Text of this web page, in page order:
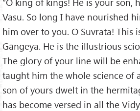
Vasu. So long I have nourished
him over to you. O Suvrata! This
Gāngeya. He is the illustrious
The glory of your line will be
taught him the whole science of
son of yours dwelt in the
has become versed in all the